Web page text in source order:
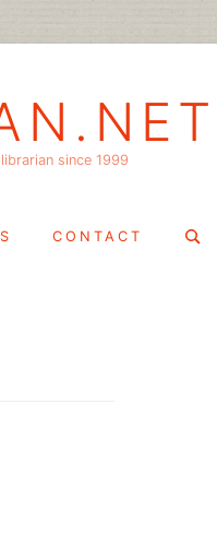
since 1999
CONTACT
Search